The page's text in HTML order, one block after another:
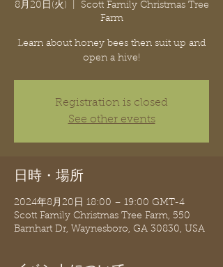
8月20日(火)
Scott Family Christmas Tree
Farm
Learn about honey bees then suit up and
open a hive!
Registration is closed
See other events
日時・場所
2024年8月20日 18:00 – 19:00 GMT-4
Scott Family Christmas Tree Farm, 550
Barnhart Dr, Waynesboro, GA 30830, USA